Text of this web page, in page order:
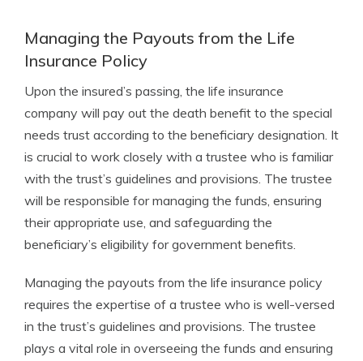
Managing the Payouts from the Life
Insurance Policy
Upon the insured’s passing, the life insurance
company will pay out the death benefit to the special
needs trust according to the beneficiary designation. It
is crucial to work closely with a trustee who is familiar
with the trust’s guidelines and provisions. The trustee
will be responsible for managing the funds, ensuring
their appropriate use, and safeguarding the
beneficiary’s eligibility for government benefits.
Managing the payouts from the life insurance policy
requires the expertise of a trustee who is well-versed
in the trust’s guidelines and provisions. The trustee
plays a vital role in overseeing the funds and ensuring